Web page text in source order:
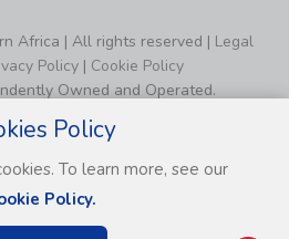
Africa | All rights reserved | Legal
Policy | Cookie Policy
Owned and Operated.
Policy
To learn more, see our
Policy.